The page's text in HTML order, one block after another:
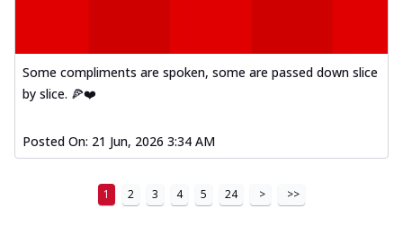
Mexican Fiesta Pizza
A delightful mix of Mexican spices, veggies,
Order Now
Soft paneer cubes marinated in authentic
tandoori spices, served on a perfectly
Some compliments are spoken, some are passed down slice
by slice. 🍕❤️
Posted On: 21 Jun, 2026 3:34 AM
1 2 3 4 5 24 > >>